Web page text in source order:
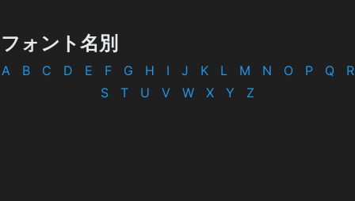
フォント名別
A B C D E F G H I J K L M N O P Q
R
S
T U V W X Y Z